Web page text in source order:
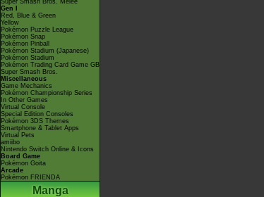
Super Smash Bros. Melee
Gen I
Red, Blue & Green
Yellow
Pokémon Puzzle League
Pokémon Snap
Pokémon Pinball
Pokémon Stadium (Japanese)
Pokémon Stadium
Pokémon Trading Card Game GB
Super Smash Bros.
Miscellaneous
Game Mechanics
Pokémon Championship Series
In Other Games
Virtual Console
Special Edition Consoles
Pokémon 3DS Themes
Smartphone & Tablet Apps
Virtual Pets
amiibo
Nintendo Switch Online & Icons
Board Game
Pokémon Goita
Arcade
Pokémon FRIENDA
Manga